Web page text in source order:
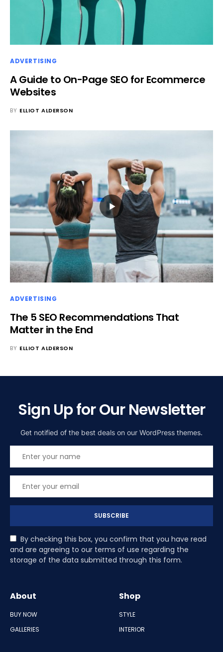
ADVERTISING
A Guide to On-Page SEO for Ecommerce
Websites
BY ELLIOT ALDERSON
ADVERTISING
The 5 SEO Recommendations That
Matter in the End
BY ELLIOT ALDERSON
Sign Up for Our Newsletter
Get notified of the best deals on our WordPress themes.
SUBSCRIBE
By checking this box, you confirm that you have read
and are agreeing to our terms of use regarding the
storage of the data submitted through this form.
About
BUY NOW
GALLERIES
Shop
STYLE
INTERIOR